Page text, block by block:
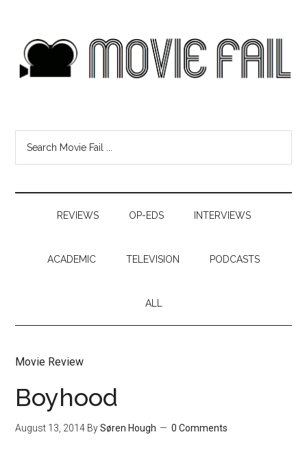
REVIEWS OP-EDS INTERVIEWS
ACADEMIC TELEVISION PODCASTS
ALL
Movie Review
Boyhood
August 13, 2014 BySøren Hough 0 Comments